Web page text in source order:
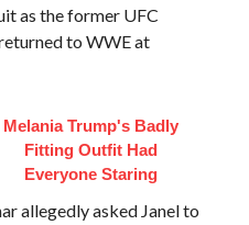
as the former UFC
to WWE at
Melania Trump's Badly
Fitting Outfit Had
Everyone Staring
allegedly asked Janel to